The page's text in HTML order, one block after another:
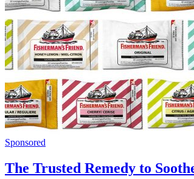
Sponsored
The Trusted Remedy to